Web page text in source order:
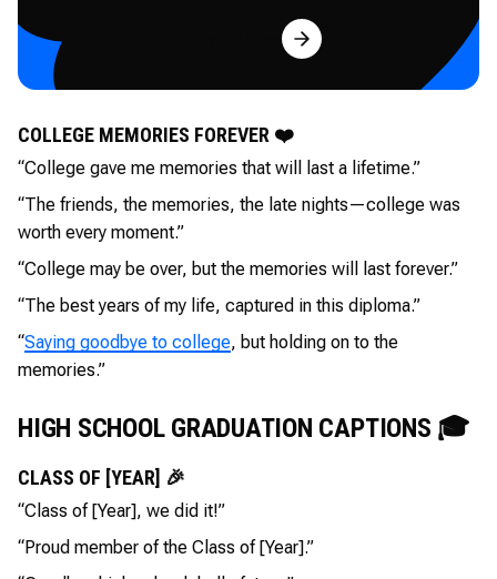
Try for Free
COLLEGE MEMORIES FOREVER ❤️
“College gave me memories that will last a lifetime.”
“The friends, the memories, the late nights—college was
worth every moment.”
“College may be over, but the memories will last forever.”
“The best years of my life, captured in this diploma.”
“Saying goodbye to college, but holding on to the
memories.”
HIGH SCHOOL GRADUATION CAPTIONS 🎓
CLASS OF [YEAR] 🎉
“Class of [Year], we did it!”
“Proud member of the Class of [Year].”